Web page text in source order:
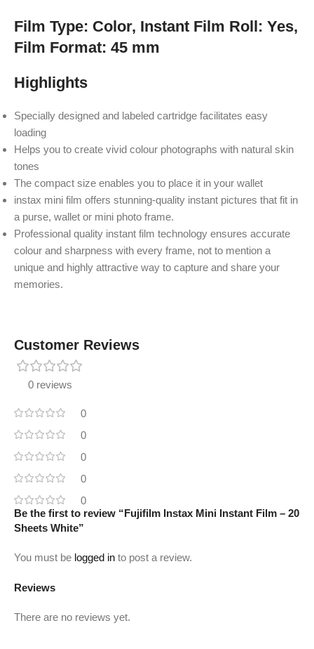
Film Type: Color, Instant Film Roll: Yes,
Film Format: 45 mm
Highlights
Specially designed and labeled cartridge facilitates easy
loading
Helps you to create vivid colour photographs with natural skin
tones
The compact size enables you to place it in your wallet
instax mini film offers stunning-quality instant pictures that fit in
a purse, wallet or mini photo frame.
Professional quality instant film technology ensures accurate
colour and sharpness with every frame, not to mention a
unique and highly attractive way to capture and share your
memories.
Customer Reviews
0 reviews
0
0
0
0
0
Reviews
There are no reviews yet.
Be the first to review “Fujifilm Instax Mini Instant Film – 20
Sheets White”
You must be logged in to post a review.